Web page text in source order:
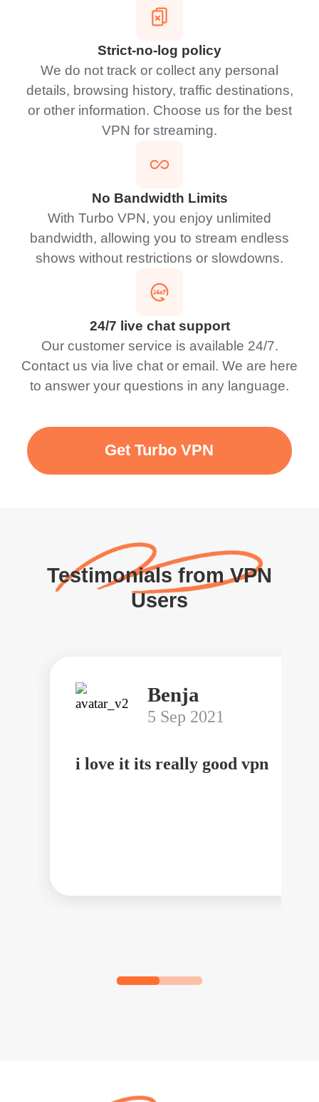
Strict-no-log policy
We do not track or collect any personal
details, browsing history, traffic destinations,
or other information. Choose us for the best
VPN for streaming.
No Bandwidth Limits
With Turbo VPN, you enjoy unlimited
bandwidth, allowing you to stream endless
shows without restrictions or slowdowns.
24/7 live chat support
Our customer service is available 24/7.
Contact us via live chat or email. We are here
to answer your questions in any language.
Get Turbo VPN
Testimonials from VPN
Users
Benja
5 Sep 2021
i love it its really good vpn